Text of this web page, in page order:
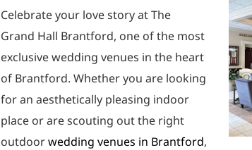
Celebrate your love story at The
Grand Hall Brantford, one of the most
exclusive wedding venues in the heart
of Brantford. Whether you are looking
for an aesthetically pleasing indoor
place or are scouting out the right
outdoorwedding venues in Brantford,